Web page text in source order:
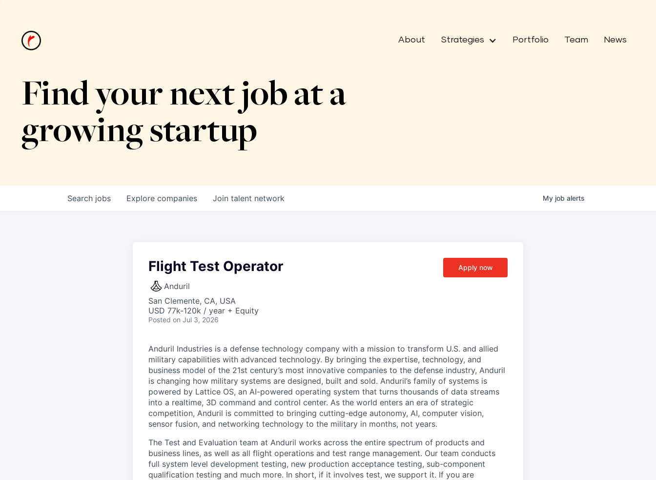
About Strategies Portfolio Team News
Find your next job at a
growing startup
Search jobs Explore companies Join talent network My job alerts
Flight Test Operator
Anduril
San Clemente, CA, USA
USD 77k-120k / year + Equity
Posted on Jul 3, 2026
Apply now
Anduril Industries is a defense technology company with a mission to transform U.S. and allied
military capabilities with advanced technology. By bringing the expertise, technology, and
business model of the 21st century’s most innovative companies to the defense industry, Anduril
is changing how military systems are designed, built and sold. Anduril’s family of systems is
powered by Lattice OS, an AI-powered operating system that turns thousands of data streams
into a realtime, 3D command and control center. As the world enters an era of strategic
competition, Anduril is committed to bringing cutting-edge autonomy, AI, computer vision,
sensor fusion, and networking technology to the military in months, not years.
The Test and Evaluation team at Anduril works across the entire spectrum of products and
business lines, as well as all flight operations and test range management. Our team conducts
full system level development testing, new production acceptance testing, sub-component
qualification testing and much more. In short, if it involves test, we support it. If you are